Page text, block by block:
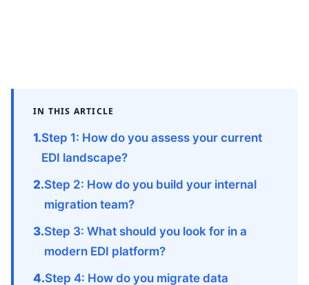
IN THIS ARTICLE
Step 1: How do you assess your current
EDI landscape?
Step 2: How do you build your internal
migration team?
Step 3: What should you look for in a
modern EDI platform?
Step 4: How do you migrate data